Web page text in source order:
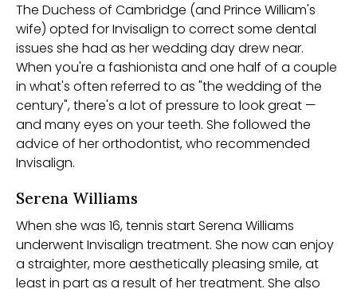
The Duchess of Cambridge (and Prince William's
wife) opted for Invisalign to correct some dental
issues she had as her wedding day drew near.
When you're a fashionista and one half of a couple
in what's often referred to as "the wedding of the
century", there's a lot of pressure to look great —
and many eyes on your teeth. She followed the
advice of her orthodontist, who recommended
Invisalign.
Serena Williams
When she was 16, tennis start Serena Williams
underwent Invisalign treatment. She now can enjoy
a straighter, more aesthetically pleasing smile, at
least in part as a result of her treatment. She also